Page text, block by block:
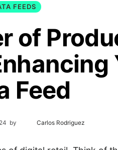
FEEDS
of
Feed
by Carlos Rodriguez